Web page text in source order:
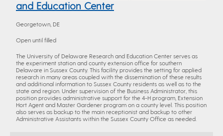
and Education Center
Georgetown, DE
Open until filled
The University of Delaware Research and Education Center serves as
the experiment station and county extension office for southern
Delaware in Sussex County. This facility provides the setting for applied
research in many areas coupled with the dissemination of these results
and additional information to Sussex County residents as well as to the
state and region. Under supervision of the Business Administrator, this
position provides administrative support for the 4-H program, Extension
Hort Agent and Master Gardener program on a county level. This position
also serves as backup to the main receptionist and backup to other
Administrative Assistants within the Sussex County Office as needed.